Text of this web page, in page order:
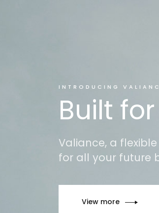
INTRODUCING
Built
View more
Valiance, a
for all your future